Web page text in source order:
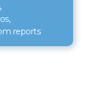
reports